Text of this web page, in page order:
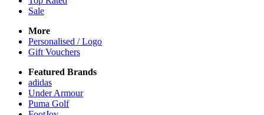
Sale
More
Personalised / Logo
Gift Vouchers
Featured Brands
adidas
Under Armour
Puma Golf